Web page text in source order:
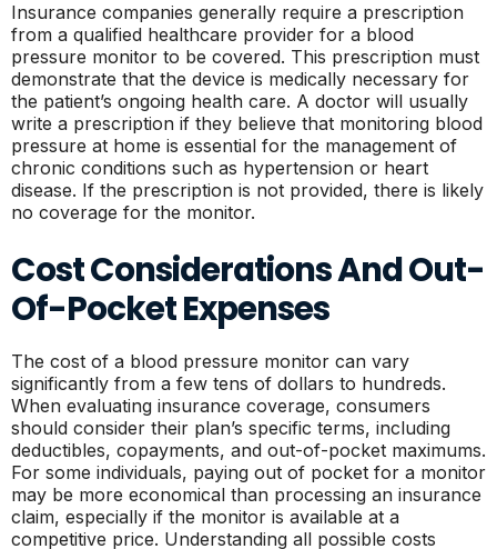
Insurance companies generally require a prescription
from a qualified healthcare provider for a blood
pressure monitor to be covered. This prescription must
demonstrate that the device is medically necessary for
the patient’s ongoing health care. A doctor will usually
write a prescription if they believe that monitoring blood
pressure at home is essential for the management of
chronic conditions such as hypertension or heart
disease. If the prescription is not provided, there is likely
no coverage for the monitor.
Cost Considerations And Out-
Of-Pocket Expenses
The cost of a blood pressure monitor can vary
significantly from a few tens of dollars to hundreds.
When evaluating insurance coverage, consumers
should consider their plan’s specific terms, including
deductibles, copayments, and out-of-pocket maximums.
For some individuals, paying out of pocket for a monitor
may be more economical than processing an insurance
claim, especially if the monitor is available at a
competitive price. Understanding all possible costs